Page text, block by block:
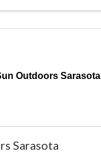
Outdoors Sarasota
Sarasota